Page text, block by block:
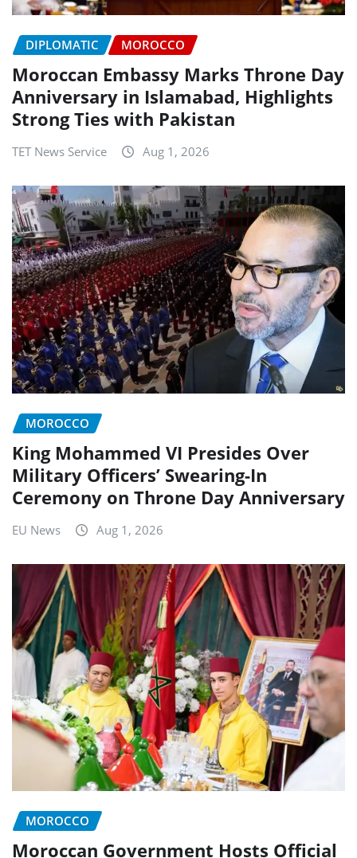
DIPLOMATIC MOROCCO
Moroccan Embassy Marks Throne Day
Anniversary in Islamabad, Highlights
Strong Ties with Pakistan
TET News Service Aug 1, 2026
MOROCCO
King Mohammed VI Presides Over
Military Officers’ Swearing-In
Ceremony on Throne Day Anniversary
EU News Aug 1, 2026
MOROCCO
Moroccan Government Hosts Official